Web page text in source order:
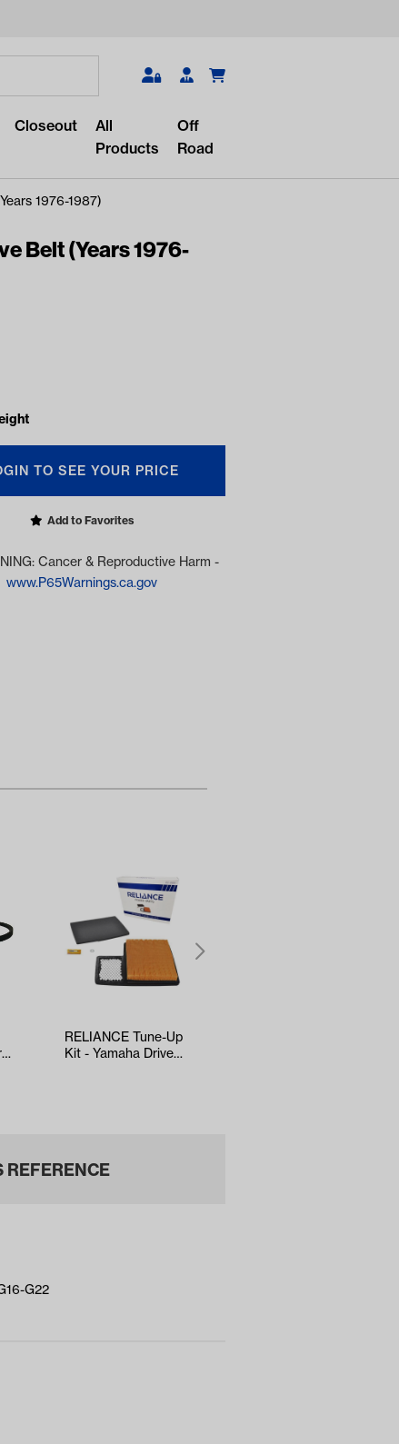
Search
Closeout
All
Products
Off
Road
1976-1987)
Belt (Years 1976-
TO SEE YOUR PRICE
Add to Favorites
Cancer & Reproductive Harm -
www.P65Warnings.ca.gov
RELIANCE Tune-Up
Kit - Yamaha Drive2
REFERENCE
G22